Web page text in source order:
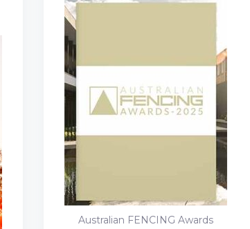
Australian FENCING Awards